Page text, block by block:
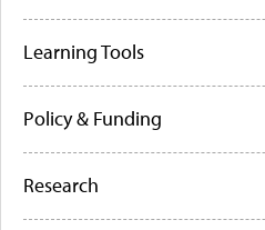
Learning Tools
Policy & Funding
Research